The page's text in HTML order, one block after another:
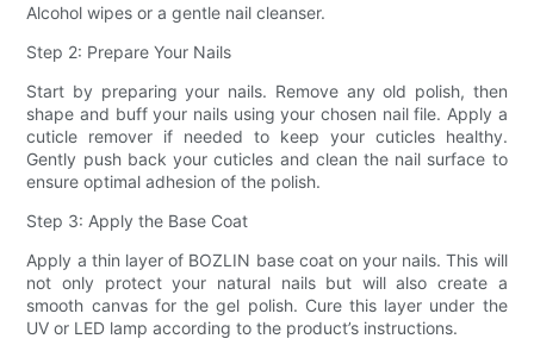
Alcohol wipes or a gentle nail cleanser.
Step 2: Prepare Your Nails
Start by preparing your nails. Remove any old polish, then
shape and buff your nails using your chosen nail file. Apply a
cuticle remover if needed to keep your cuticles healthy.
Gently push back your cuticles and clean the nail surface to
ensure optimal adhesion of the polish.
Step 3: Apply the Base Coat
Apply a thin layer of BOZLIN base coat on your nails. This will
not only protect your natural nails but will also create a
smooth canvas for the gel polish. Cure this layer under the
UV or LED lamp according to the product’s instructions.